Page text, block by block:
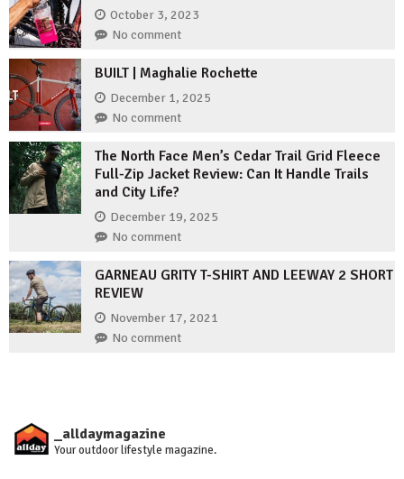
October 3, 2023
No comment
BUILT | Maghalie Rochette
December 1, 2025
No comment
The North Face Men’s Cedar Trail Grid Fleece
Full-Zip Jacket Review: Can It Handle Trails
and City Life?
December 19, 2025
No comment
GARNEAU GRITY T-SHIRT AND LEEWAY 2 SHORT
REVIEW
November 17, 2021
No comment
_alldaymagazine
Your outdoor lifestyle magazine.